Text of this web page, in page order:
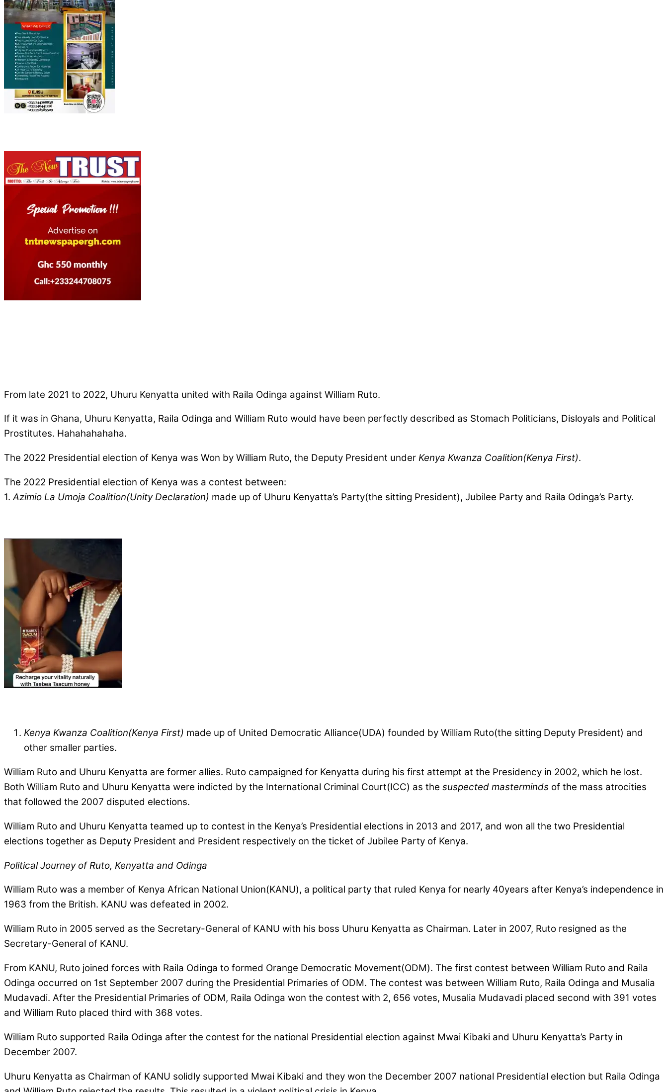
From late 2021 to 2022, Uhuru Kenyatta united with Raila Odinga against William Ruto.
If it was in Ghana, Uhuru Kenyatta, Raila Odinga and William Ruto would have been perfectly described as Stomach Politicians, Disloyals and Political
Prostitutes. Hahahahahaha.
The 2022 Presidential election of Kenya was Won by William Ruto, the Deputy President under Kenya Kwanza Coalition(Kenya First).
The 2022 Presidential election of Kenya was a contest between:
1.Azimio La Umoja Coalition(Unity Declaration) made up of Uhuru Kenyatta’s Party(the sitting President), Jubilee Party and Raila Odinga’s Party.
Kenya Kwanza Coalition(Kenya First) made up of United Democratic Alliance(UDA) founded by William Ruto(the sitting Deputy President) and
other smaller parties.
William Ruto and Uhuru Kenyatta are former allies. Ruto campaigned for Kenyatta during his first attempt at the Presidency in 2002, which he lost.
Both William Ruto and Uhuru Kenyatta were indicted by the International Criminal Court(ICC) as the suspected masterminds of the mass atrocities
that followed the 2007 disputed elections.
William Ruto and Uhuru Kenyatta teamed up to contest in the Kenya’s Presidential elections in 2013 and 2017, and won all the two Presidential
elections together as Deputy President and President respectively on the ticket of Jubilee Party of Kenya.
Political Journey of Ruto, Kenyatta and Odinga
William Ruto was a member of Kenya African National Union(KANU), a political party that ruled Kenya for nearly 40years after Kenya’s independence in
1963 from the British. KANU was defeated in 2002.
William Ruto in 2005 served as the Secretary-General of KANU with his boss Uhuru Kenyatta as Chairman. Later in 2007, Ruto resigned as the
Secretary-General of KANU.
From KANU, Ruto joined forces with Raila Odinga to formed Orange Democratic Movement(ODM). The first contest between William Ruto and Raila
Odinga occurred on 1st September 2007 during the Presidential Primaries of ODM. The contest was between William Ruto, Raila Odinga and Musalia
Mudavadi. After the Presidential Primaries of ODM, Raila Odinga won the contest with 2, 656 votes, Musalia Mudavadi placed second with 391 votes
and William Ruto placed third with 368 votes.
William Ruto supported Raila Odinga after the contest for the national Presidential election against Mwai Kibaki and Uhuru Kenyatta’s Party in
December 2007.
Uhuru Kenyatta as Chairman of KANU solidly supported Mwai Kibaki and they won the December 2007 national Presidential election but Raila Odinga